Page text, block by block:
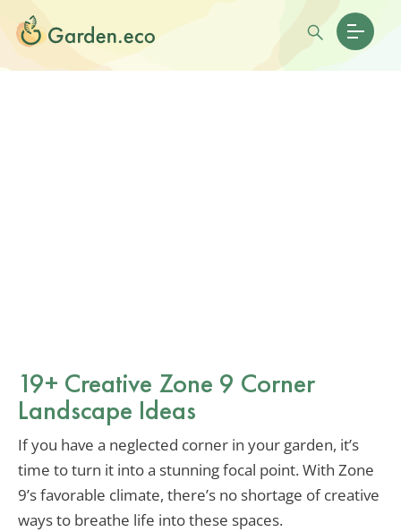
19+ Creative Zone 9 Corner
Landscape Ideas
If you have a neglected corner in your garden, it’s
time to turn it into a stunning focal point. With Zone
9’s favorable climate, there’s no shortage of creative
ways to breathe life into these spaces.